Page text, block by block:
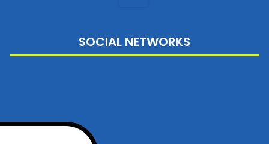
SOCIAL NETWORKS